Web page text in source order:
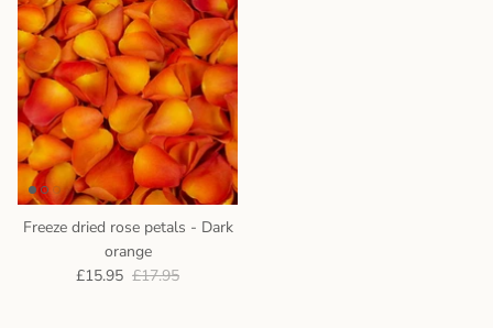
Freeze dried rose petals - Dark
orange
£15.95 £17.95